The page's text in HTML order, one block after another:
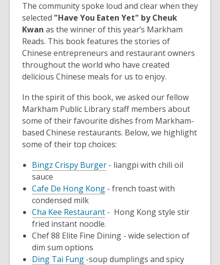
may
be
out
of
date.
The community spoke loud and clear when they
selected "Have You Eaten Yet" by Cheuk
Kwan as the winner of this year’s Markham
Reads. This book features the stories of
Chinese entrepreneurs and restaurant owners
throughout the world who have created
delicious Chinese meals for us to enjoy.
In the spirit of this book, we asked our fellow
Markham Public Library staff members about
some of their favourite dishes from Markham-
based Chinese restaurants. Below, we highlight
some of their top choices:
Bingz Crispy Burger - liangpi with chili oil
sauce
Cafe De Hong Kong - french toast with
condensed milk
Cha Kee Restaurant - Hong Kong style stir
fried instant noodle.
Chef 88 Elite Fine Dining - wide selection of
dim sum options
Ding Tai Fung -soup dumplings and spicy